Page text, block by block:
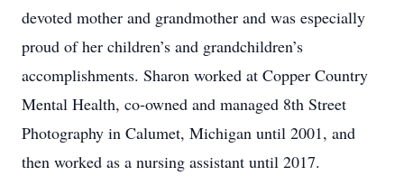
devoted mother and grandmother and was especially
proud of her children’s and grandchildren’s
accomplishments. Sharon worked at Copper Country
Mental Health, co-owned and managed 8th Street
Photography in Calumet, Michigan until 2001, and
then worked as a nursing assistant until 2017.